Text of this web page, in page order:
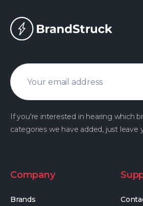
If you're interested in hearing which
categories we have added, just leave
Company
Brands